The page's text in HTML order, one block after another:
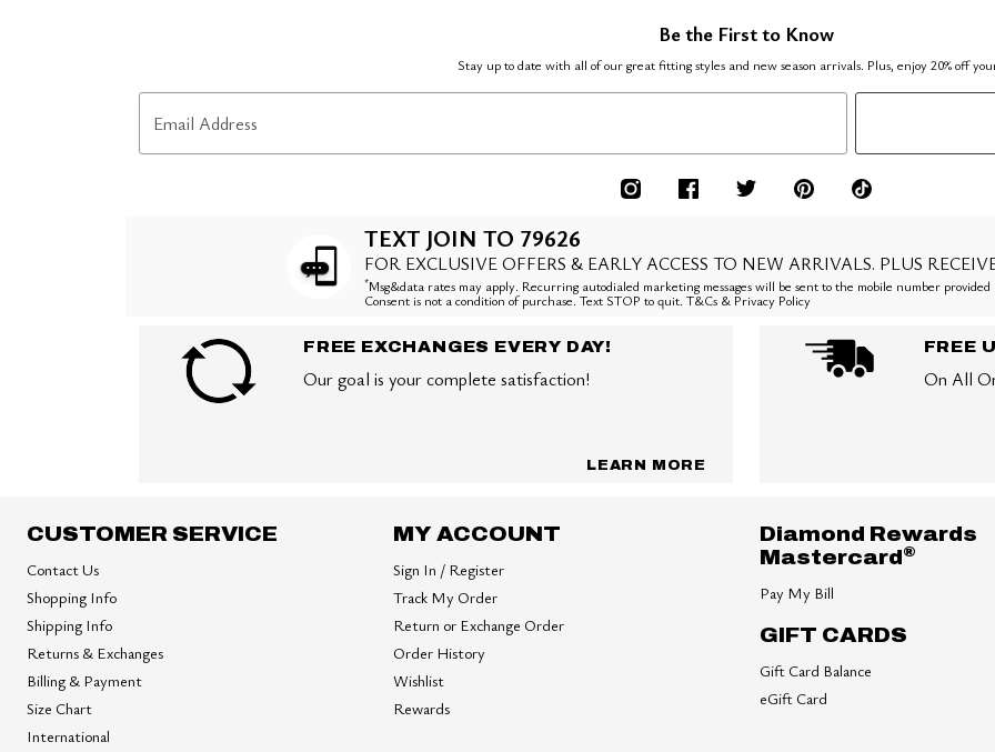
Be the First to Know
Stay up to date with all of our great fitting styles and new season arrivals. Plus, enjoy 20% off
Email Address
TEXT JOIN TO 79626
FOR EXCLUSIVE OFFERS & EARLY ACCESS TO NEW ARRIVALS. PLUS
*Msg&data rates may apply. Recurring autodialed marketing messages will be sent to the mobile number
Consent is not a condition of purchase. Text STOP to quit. T&Cs & Privacy Policy
FREE EXCHANGES EVERY DAY!
Our goal is your complete satisfaction!
LEARN MORE
FREE
On All
CUSTOMER SERVICE
Contact Us
Shopping Info
Shipping Info
Returns & Exchanges
Billing & Payment
Size Chart
International
MY ACCOUNT
Sign In / Register
Track My Order
Return or Exchange Order
Order History
Wishlist
Rewards
Diamond Rewards
Mastercard ®
Pay My Bill
GIFT CARDS
Gift Card Balance
eGift Card